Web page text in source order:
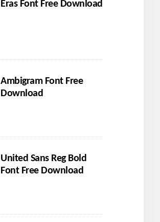
Eras Font Free Download
Ambigram Font Free
Download
United Sans Reg Bold
Font Free Download